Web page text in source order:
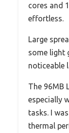
cores and
effortless.
Large
some light
noticeable
The 96MB
especially
tasks. I
thermal